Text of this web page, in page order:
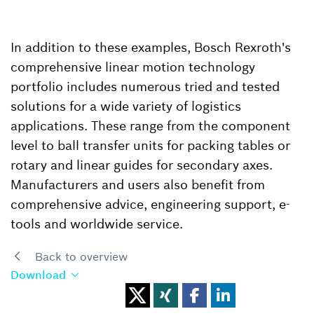
In addition to these examples, Bosch Rexroth's
comprehensive linear motion technology
portfolio includes numerous tried and tested
solutions for a wide variety of logistics
applications. These range from the component
level to ball transfer units for packing tables or
rotary and linear guides for secondary axes.
Manufacturers and users also benefit from
comprehensive advice, engineering support, e-
tools and worldwide service.
Back to overview
Download